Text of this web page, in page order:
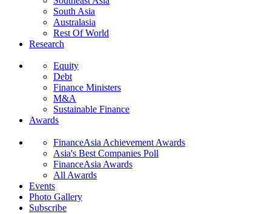
South Asia
Australasia
Rest Of World
Research
Equity
Debt
Finance Ministers
M&A
Sustainable Finance
Awards
FinanceAsia Achievement Awards
Asia's Best Companies Poll
FinanceAsia Awards
All Awards
Events
Photo Gallery
Subscribe